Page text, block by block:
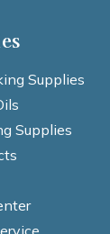
Supplies
Supplies